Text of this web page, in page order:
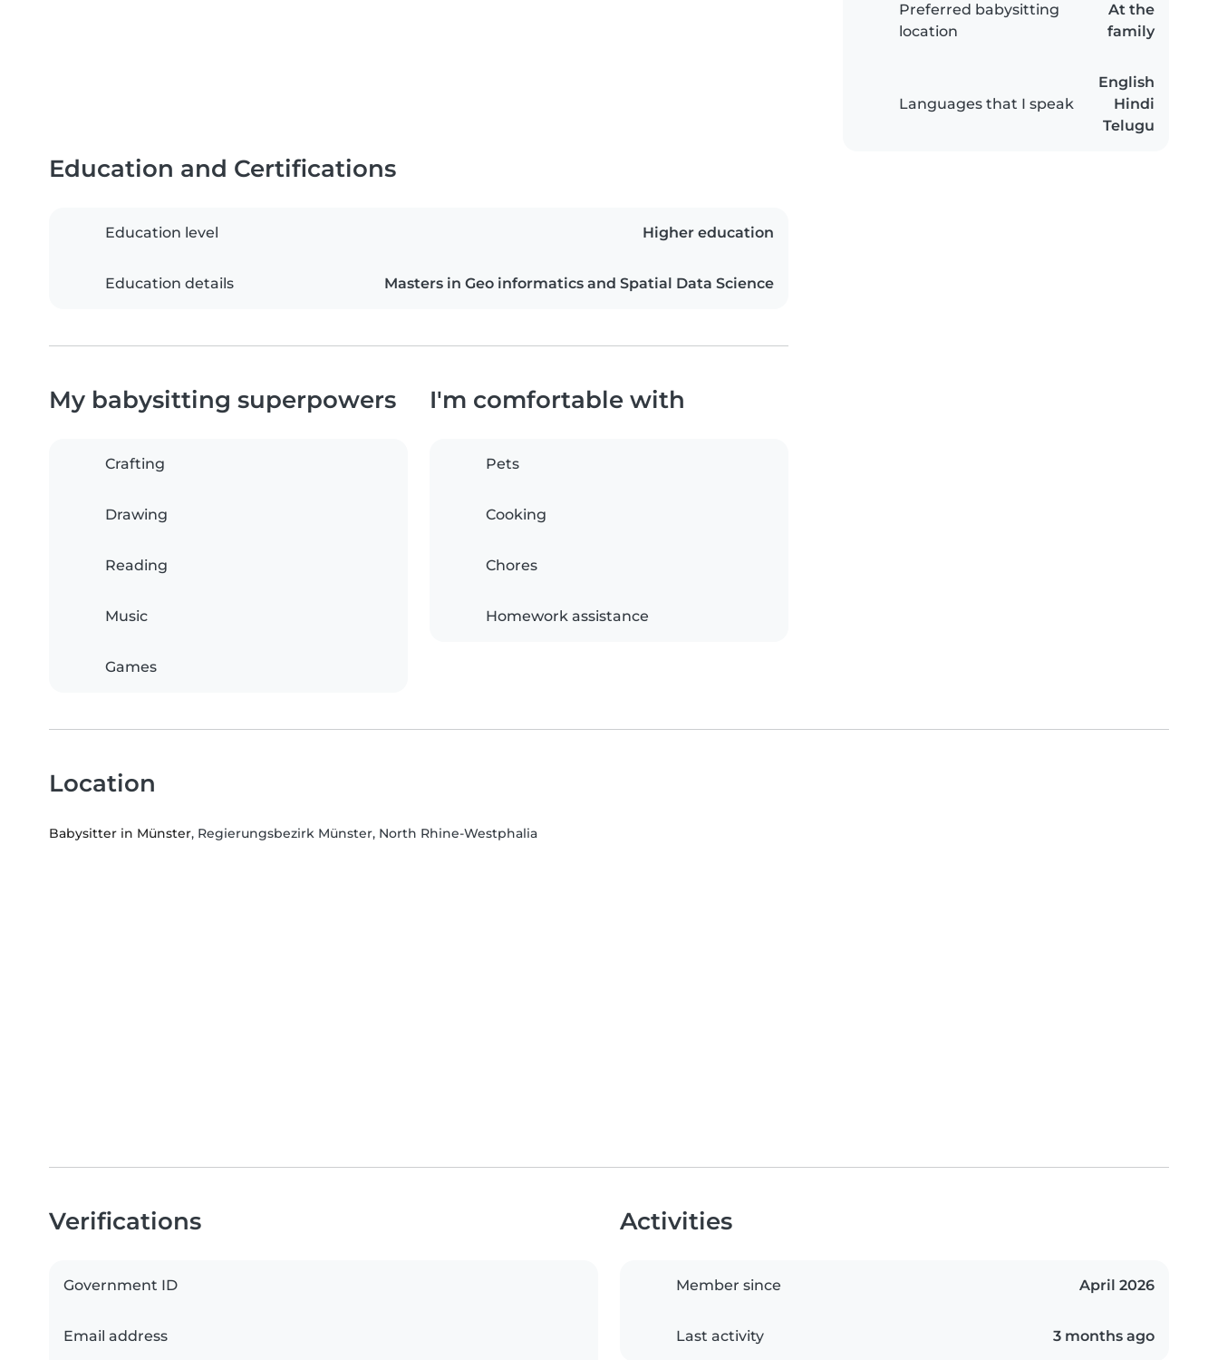
Preferred babysitting
location
At the
family
Languages that I speak
English
Hindi
Telugu
Education and Certifications
Education level Higher education
Education details Masters in Geo informatics and Spatial Data Science
My babysitting superpowers
Crafting
Drawing
Reading
Music
Games
I'm comfortable with
Pets
Cooking
Chores
Homework assistance
Location
Babysitter in Münster, Regierungsbezirk Münster, North Rhine-Westphalia
Verifications
Government ID
Email address
Activities
Member since April 2026
Last activity 3 months ago